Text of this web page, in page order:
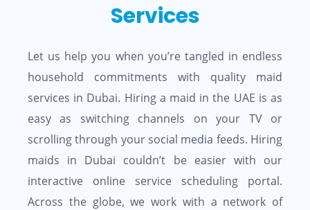
Services
Let us help you when you’re tangled in endless
household commitments with quality maid
services in Dubai. Hiring a maid in the UAE is as
easy as switching channels on your TV or
scrolling through your social media feeds. Hiring
maids in Dubai couldn’t be easier with our
interactive online service scheduling portal.
Across the globe, we work with a network of